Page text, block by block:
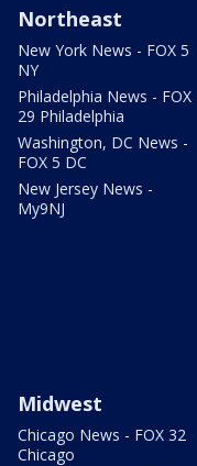
Northeast
New York News - FOX 5
NY
Philadelphia News - FOX
29 Philadelphia
Washington, DC News -
FOX 5 DC
New Jersey News -
My9NJ
Midwest
Chicago News - FOX 32
Chicago